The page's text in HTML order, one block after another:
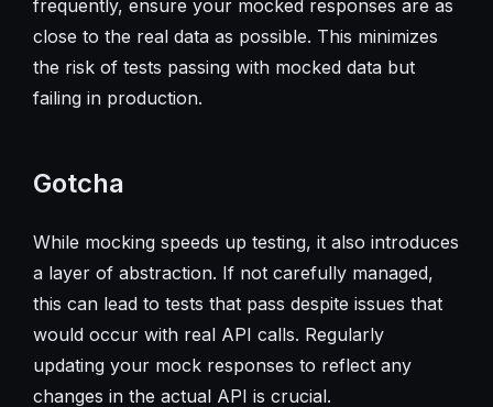
frequently, ensure your mocked responses are as
close to the real data as possible. This minimizes
the risk of tests passing with mocked data but
failing in production.
Gotcha
While mocking speeds up testing, it also introduces
a layer of abstraction. If not carefully managed,
this can lead to tests that pass despite issues that
would occur with real API calls. Regularly
updating your mock responses to reflect any
changes in the actual API is crucial.